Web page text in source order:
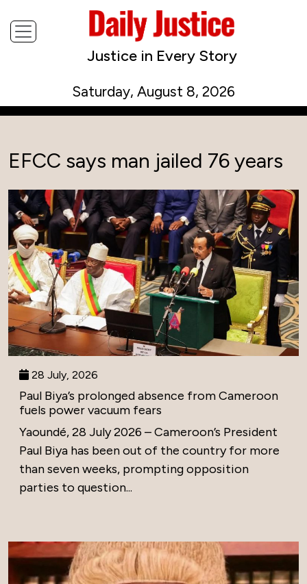
Justice in Every Story
Saturday, August 8, 2026
EFCC says man jailed 76 years
28 July, 2026
Paul Biya’s prolonged absence from Cameroon
fuels power vacuum fears
Yaoundé, 28 July 2026 – Cameroon’s President
Paul Biya has been out of the country for more
than seven weeks, prompting opposition
parties to question...